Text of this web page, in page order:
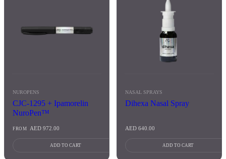
NUROPENS
CJC-1295 + Ipamorelin
NuroPen™
FROM AED972.00
ADD TO CART
NASAL SPRAYS
Dihexa Nasal Spray
AED 640.00
ADD TO CART